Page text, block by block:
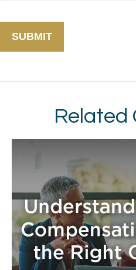
Related